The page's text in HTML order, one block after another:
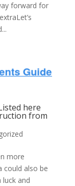
forward for
here
from
more
could also be
luck and